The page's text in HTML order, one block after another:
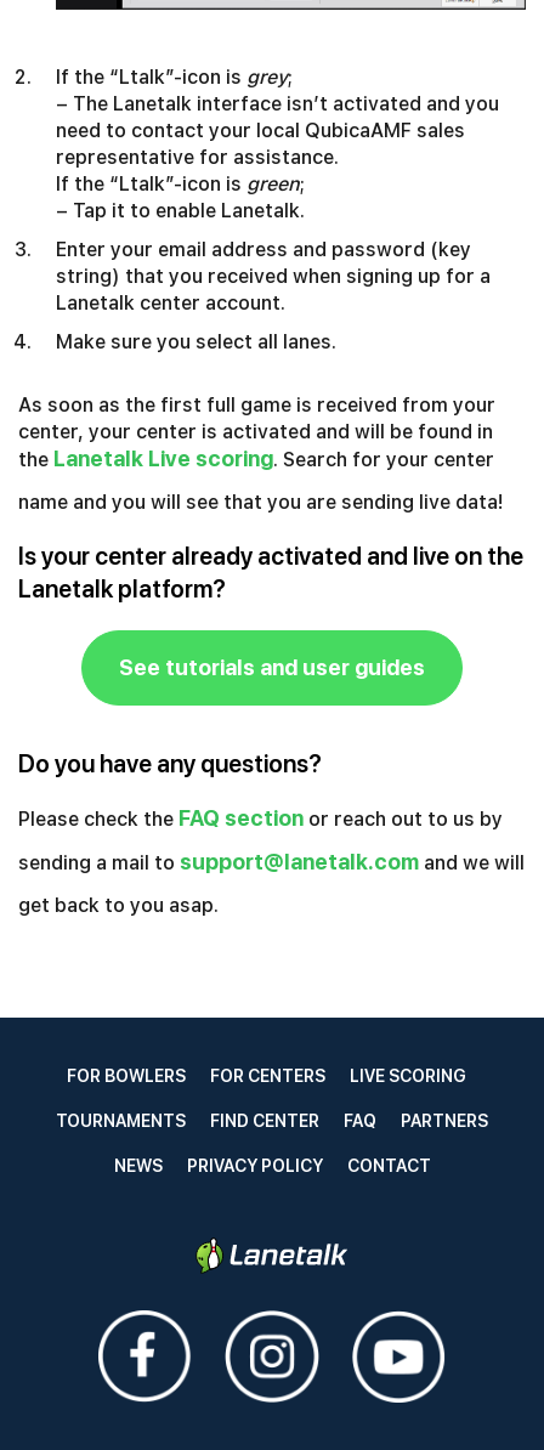
If the “Ltalk”-icon is grey;
– The Lanetalk interface isn’t activated and you
need to contact your local QubicaAMF sales
representative for assistance.
If the “Ltalk”-icon is green;
– Tap it to enable Lanetalk.
Enter your email address and password (key
string) that you received when signing up for a
Lanetalk center account.
Make sure you select all lanes.
As soon as the first full game is received from your
center, your center is activated and will be found in
the Lanetalk Live scoring. Search for your center
name and you will see that you are sending live data!
Is your center already activated and live on the
Lanetalk platform?
See tutorials and user guides
Do you have any questions?
Please check the FAQ section or reach out to us by
sending a mail to support@lanetalk.com and we will
get back to you asap.
FOR BOWLERS FOR CENTERS LIVE SCORING
TOURNAMENTS FIND CENTER FAQ PARTNERS
NEWS PRIVACY POLICY CONTACT